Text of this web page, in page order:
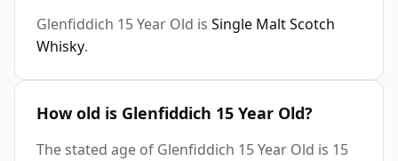
Glenfiddich 15 Year Old is Single Malt Scotch
Whisky.
How old is Glenfiddich 15 Year Old?
The stated age of Glenfiddich 15 Year Old is 15